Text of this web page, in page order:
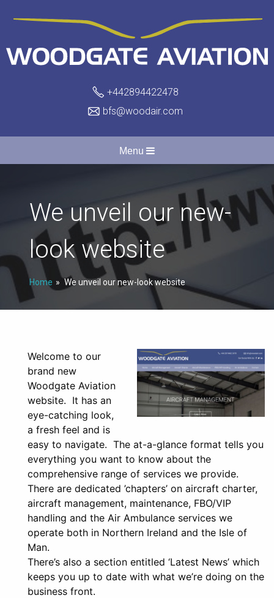
+442894422478
bfs@woodair.com
Menu
We unveil our new-
look website
Home We unveil our new-look website
Welcome to our
brand new
Woodgate Aviation
website. It has an
eye-catching look,
a fresh feel and is
easy to navigate. The at-a-glance format tells you
everything you want to know about the
comprehensive range of services we provide.
There are dedicated ’chapters’ on aircraft charter,
aircraft management, maintenance, FBO/VIP
handling and the Air Ambulance services we
operate both in Northern Ireland and the Isle of
Man.
There’s also a section entitled ‘Latest News’ which
keeps you up to date with what we’re doing on the
business front.